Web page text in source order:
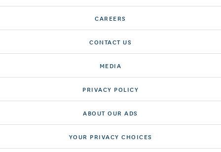
CAREERS
CONTACT US
MEDIA
PRIVACY POLICY
ABOUT OUR ADS
YOUR PRIVACY CHOICES